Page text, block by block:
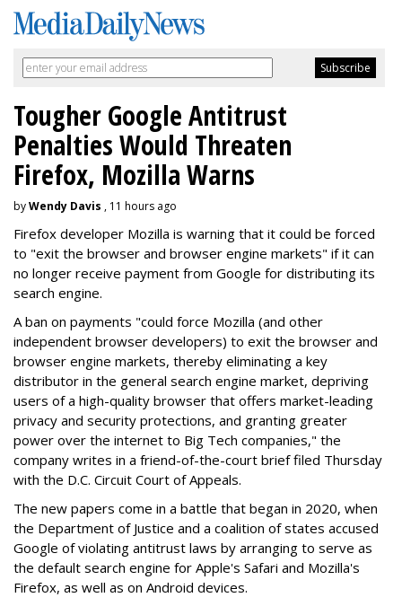
Tougher Google Antitrust
Penalties Would Threaten
Firefox, Mozilla Warns
byWendy Davis , 11 hours ago
Firefox developer Mozilla is warning that it could be forced
to "exit the browser and browser engine markets" if it can
no longer receive payment from Google for distributing its
search engine.
A ban on payments "could force Mozilla (and other
independent browser developers) to exit the browser and
browser engine markets, thereby eliminating a key
distributor in the general search engine market, depriving
users of a high-quality browser that offers market-leading
privacy and security protections, and granting greater
power over the internet to Big Tech companies," the
company writes in a friend-of-the-court brief filed Thursday
with the D.C. Circuit Court of Appeals.
The new papers come in a battle that began in 2020, when
the Department of Justice and a coalition of states accused
Google of violating antitrust laws by arranging to serve as
the default search engine for Apple's Safari and Mozilla's
Firefox, as well as on Android devices.